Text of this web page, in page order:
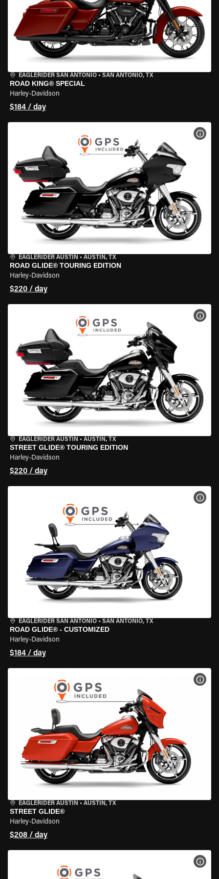
EAGLERIDER SAN ANTONIO • SAN ANTONIO, TX
ROAD KING® SPECIAL
Harley-Davidson
$184 / day
EAGLERIDER AUSTIN • AUSTIN, TX
ROAD GLIDE® TOURING EDITION
Harley-Davidson
$220 / day
EAGLERIDER AUSTIN • AUSTIN, TX
STREET GLIDE® TOURING EDITION
Harley-Davidson
$220 / day
EAGLERIDER SAN ANTONIO • SAN ANTONIO, TX
ROAD GLIDE® - CUSTOMIZED
Harley-Davidson
$184 / day
EAGLERIDER AUSTIN • AUSTIN, TX
STREET GLIDE®
Harley-Davidson
$208 / day